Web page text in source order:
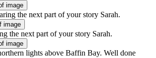
image
image
the next part of your story Sarah.
image